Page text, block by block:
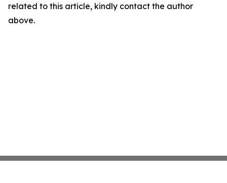
related to this article, kindly contact the author
above.